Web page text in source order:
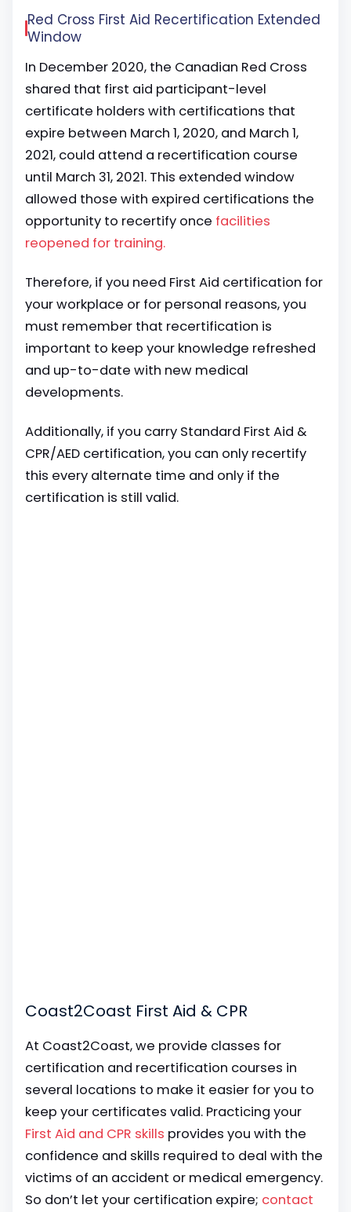
Red Cross First Aid Recertification Extended
Window
In December 2020, the Canadian Red Cross
shared that first aid participant-level
certificate holders with certifications that
expire between March 1, 2020, and March 1,
2021, could attend a recertification course
until March 31, 2021. This extended window
allowed those with expired certifications the
opportunity to recertify once facilities
reopened for training.
Therefore, if you need First Aid certification for
your workplace or for personal reasons, you
must remember that recertification is
important to keep your knowledge refreshed
and up-to-date with new medical
developments.
Additionally, if you carry Standard First Aid &
CPR/AED certification, you can only recertify
this every alternate time and only if the
certification is still valid.
Coast2Coast First Aid & CPR
At Coast2Coast, we provide classes for
certification and recertification courses in
several locations to make it easier for you to
keep your certificates valid. Practicing your
First Aid and CPR skills provides you with the
confidence and skills required to deal with the
victims of an accident or medical emergency.
So don’t let your certification expire; contact